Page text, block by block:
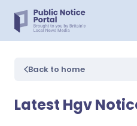
Back to home
Latest Hgv